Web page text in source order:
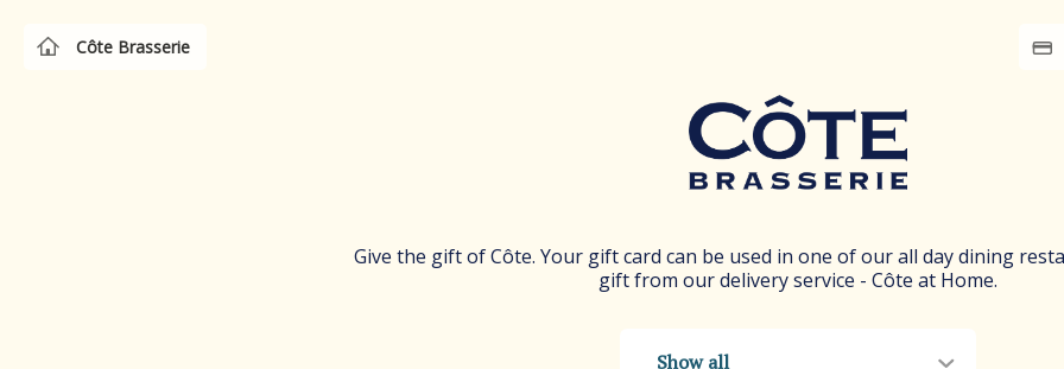
Côte Brasserie
Give the gift of Côte. Your gift card can be used in one of our all day dining
gift from our delivery service - Côte at Home.